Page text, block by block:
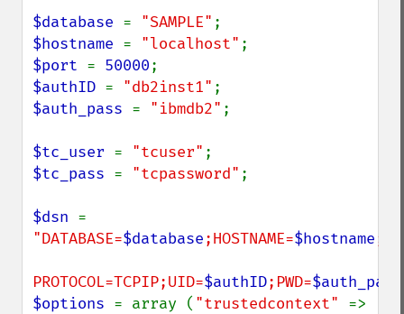
$database = "SAMPLE"
$hostname = "localhost"
$port = 50000
$authID = "db2inst1"
$auth_pass = "ibmdb2" ;
$tc_user = "tcuser"
$tc_pass = "tcpassword" ;
$dsn
"DATABASE=$database;HOSTNAME=$hostname
PROTOCOL=TCPIP;UID=$authID;PWD=$auth_pass
$options = array ( "trustedcontext"